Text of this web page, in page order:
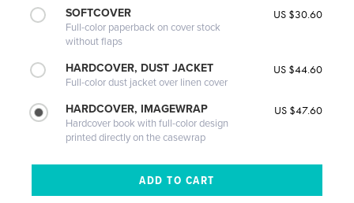
SOFTCOVER
Full-color paperback on cover stock
without flaps
US $30.60
HARDCOVER, DUST JACKET
Full-color dust jacket over linen cover
US $44.60
HARDCOVER, IMAGEWRAP
Hardcover book with full-color design
printed directly on the casewrap
US $47.60